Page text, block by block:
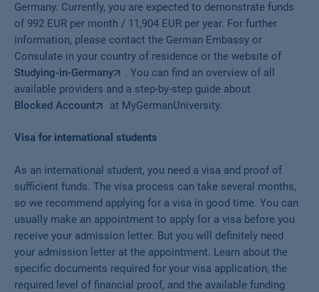
Germany. Currently, you are expected to demonstrate funds
of 992 EUR per month / 11,904 EUR per year. For further
information, please contact the German Embassy or
Consulate in your country of residence or the website of
Studying-in-Germany
. You can find an overview of all
available providers and a step-by-step guide about
Blocked Account
at MyGermanUniversity.
Visa for international students
As an international student, you need a visa and proof of
sufficient funds. The visa process can take several months,
so we recommend applying for a visa in good time. You can
usually make an appointment to apply for a visa before you
receive your admission letter. But you will definitely need
your admission letter at the appointment. Learn about the
specific documents required for your visa application, the
required level of financial proof, and the available funding